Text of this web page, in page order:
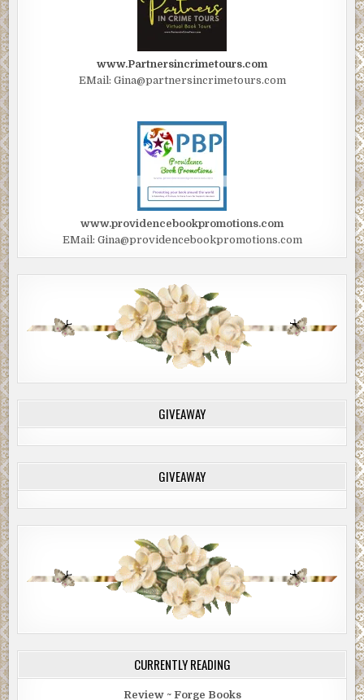
www.Partnersincrimetours.com
EMail: Gina@partnersincrimetours.com
www.providencebookpromotions.com
EMail: Gina@providencebookpromotions.com
GIVEAWAY
GIVEAWAY
CURRENTLY READING
Review ~ Forge Books